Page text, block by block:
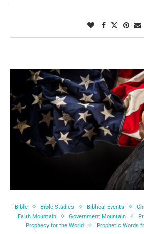
Bible Bible Studies Biblical Events
Faith Mountain
Government Mountain
Prophecy for the World
Prophetic Words